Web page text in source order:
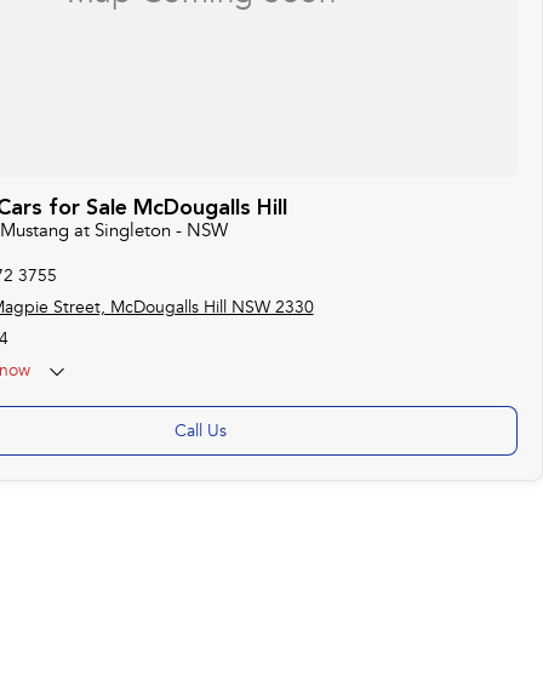
for Sale McDougalls Hill
at Singleton - NSW
3755
Street, McDougalls Hill NSW 2330
Call Us